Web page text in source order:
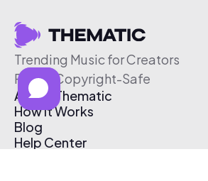
Trending Music for Creators
Free & Copyright-Safe
About Thematic
How It Works
Blog
Help Center